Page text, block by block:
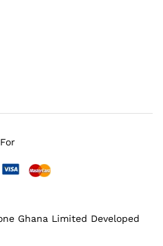
Ghana Limited Developed